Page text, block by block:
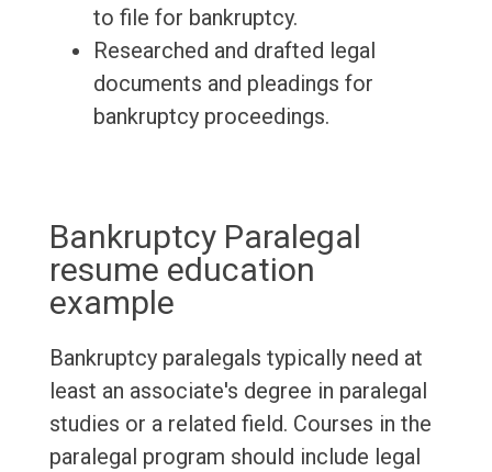
to file for bankruptcy.
Researched and drafted legal
documents and pleadings for
bankruptcy proceedings.
Bankruptcy Paralegal
resume education
example
Bankruptcy paralegals typically need at
least an associate's degree in paralegal
studies or a related field. Courses in the
paralegal program should include legal